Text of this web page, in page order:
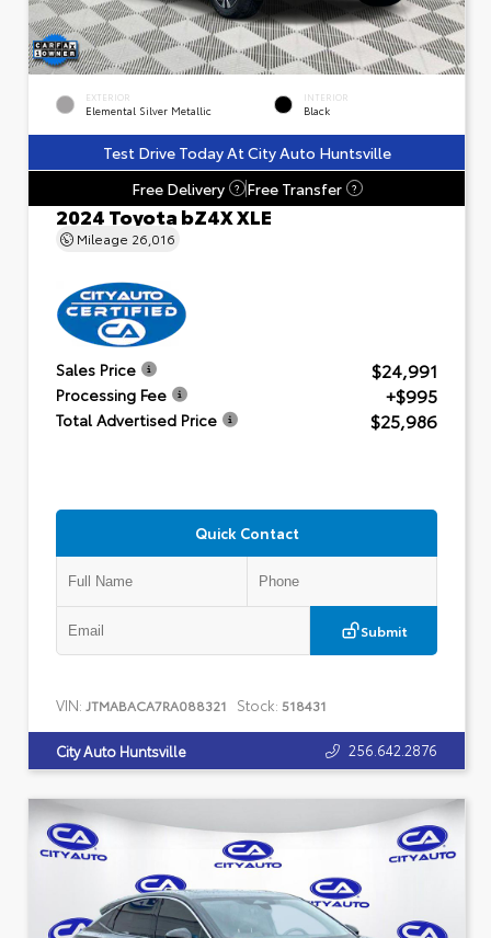
EXTERIOR
Elemental Silver Metallic
INTERIOR
Black
Test Drive Today At City Auto Huntsville
Free Delivery
? Free Transfer ?
2024 Toyota bZ4X XLE
Mileage 26,016
Sales Price $24,991
Processing Fee +$995
Total Advertised Price $25,986
Quick Contact
Submit
VIN: JTMABACA7RA088321 Stock: 518431
City Auto Huntsville 256.642.2876